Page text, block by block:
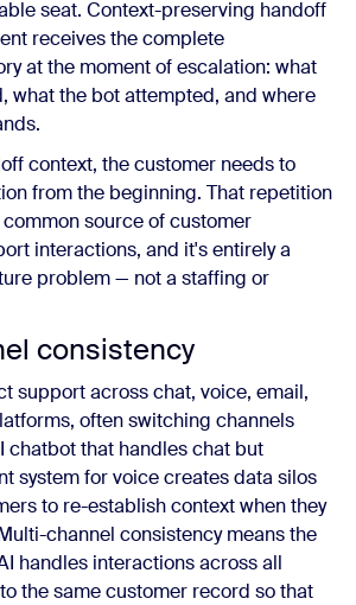
seat. Context-preserving handoff
receives the complete
at the moment of escalation: what
what the bot attempted, and where
context, the customer needs to
from the beginning. That repetition
source of customer
interactions, and it's entirely a
problem — not a staffing or
consistency
support across chat, voice, email,
often switching channels
chatbot that handles chat but
system for voice creates data silos
to re-establish context when they
channel consistency means the
handles interactions across all
the same customer record so that